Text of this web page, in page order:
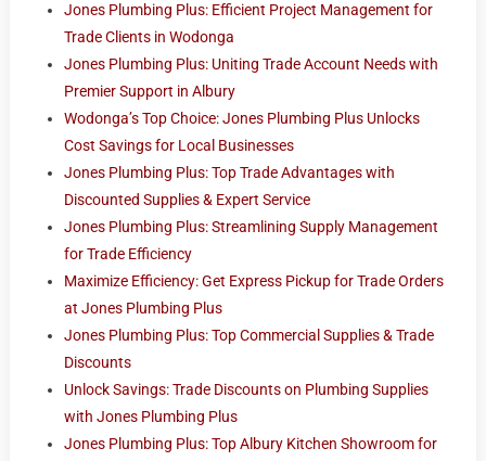
Jones Plumbing Plus: Efficient Project Management for
Trade Clients in Wodonga
Jones Plumbing Plus: Uniting Trade Account Needs with
Premier Support in Albury
Wodonga’s Top Choice: Jones Plumbing Plus Unlocks
Cost Savings for Local Businesses
Jones Plumbing Plus: Top Trade Advantages with
Discounted Supplies & Expert Service
Jones Plumbing Plus: Streamlining Supply Management
for Trade Efficiency
Maximize Efficiency: Get Express Pickup for Trade Orders
at Jones Plumbing Plus
Jones Plumbing Plus: Top Commercial Supplies & Trade
Discounts
Unlock Savings: Trade Discounts on Plumbing Supplies
with Jones Plumbing Plus
Jones Plumbing Plus: Top Albury Kitchen Showroom for